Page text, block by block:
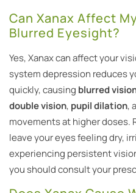
Can Xanax Affect
Blurred Eyesight?
Yes, Xanax can affect your
system depression reduces
quickly, causing blurred
double vision, pupil dilation,
movements at higher doses.
leave your eyes feeling dry,
experiencing persistent
you should consult your